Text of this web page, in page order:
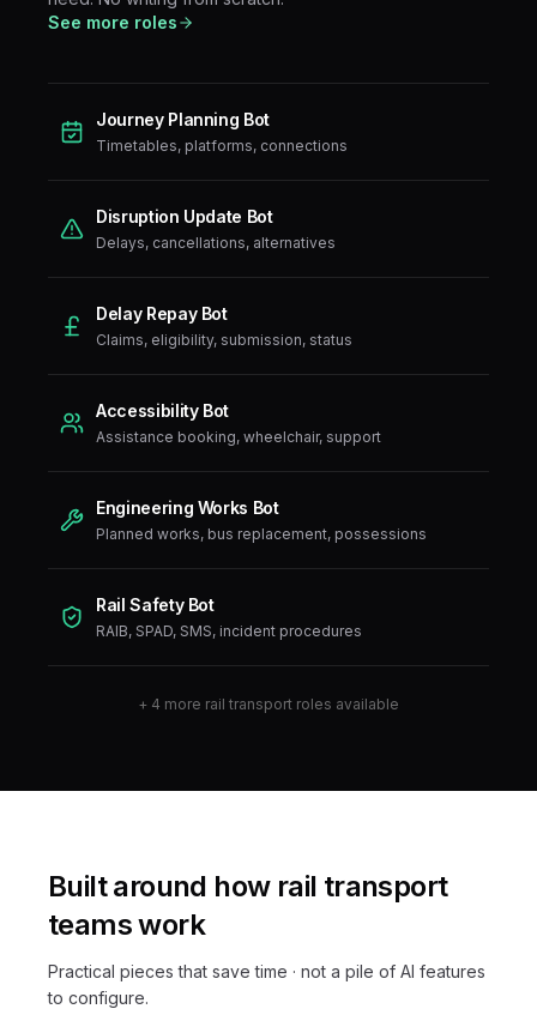
See more roles
Journey Planning Bot
Timetables, platforms, connections
Disruption Update Bot
Delays, cancellations, alternatives
Delay Repay Bot
Claims, eligibility, submission, status
Accessibility Bot
Assistance booking, wheelchair, support
Engineering Works Bot
Planned works, bus replacement, possessions
Rail Safety Bot
RAIB, SPAD, SMS, incident procedures
+ 4 more rail transport roles available
Built around how rail transport
teams work
Practical pieces that save time · not a pile of AI features
to configure.